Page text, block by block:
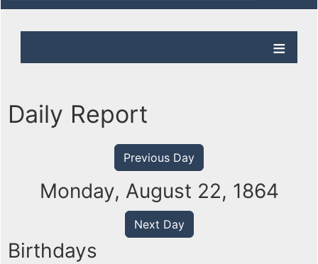
Daily Report
Previous Day
Monday, August 22, 1864
Next Day
Birthdays